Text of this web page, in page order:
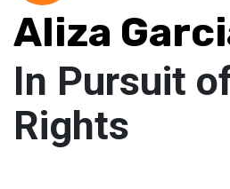
Aliza
In Pursuit
Rights